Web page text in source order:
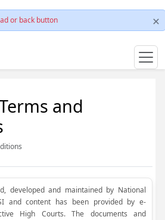
or back button
and
developed and maintained by National
and content has been provided by e-
High Courts. The documents and